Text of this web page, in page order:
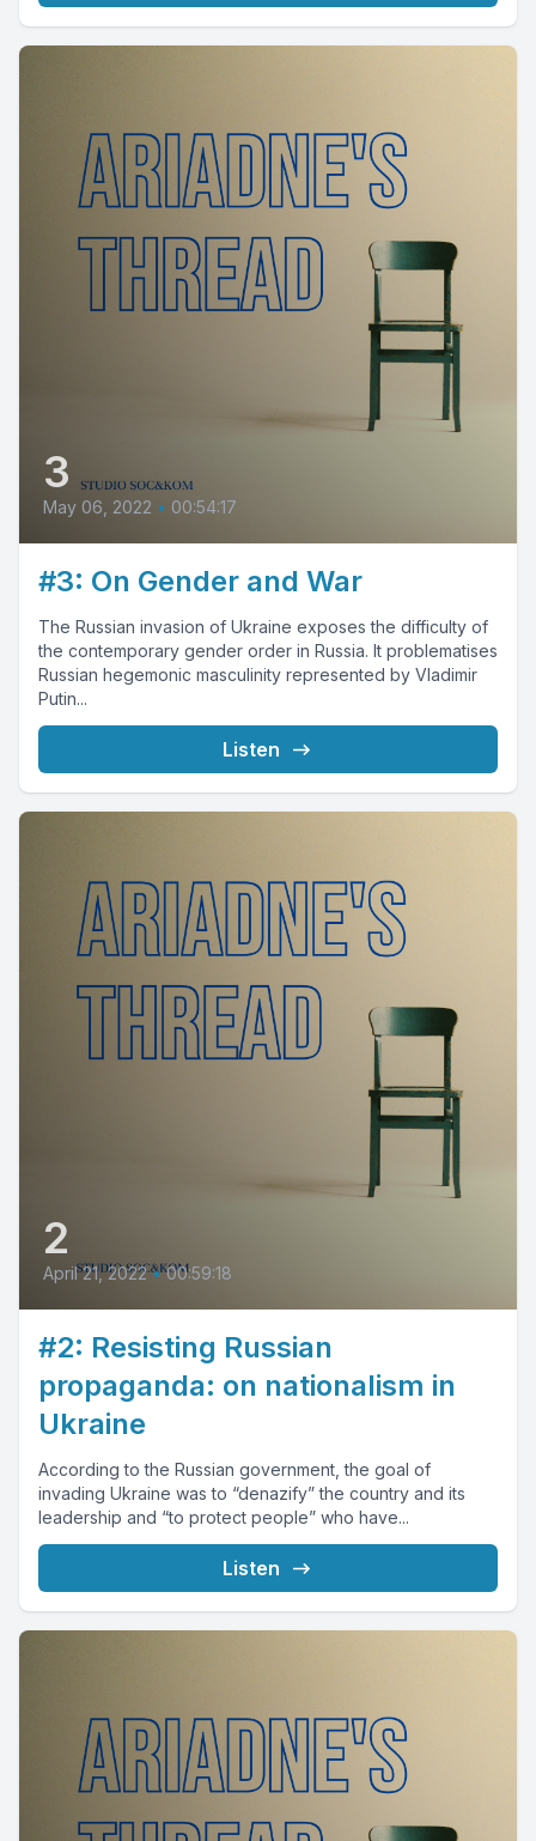
3
May 06, 2022 • 00:54:17
#3: On Gender and War
The Russian invasion of Ukraine exposes the difficulty of
the contemporary gender order in Russia. It problematises
Russian hegemonic masculinity represented by Vladimir
Putin...
Listen
2
April 21, 2022 • 00:59:18
#2: Resisting Russian
propaganda: on nationalism in
Ukraine
According to the Russian government, the goal of
invading Ukraine was to “denazify” the country and its
leadership and “to protect people” who have...
Listen